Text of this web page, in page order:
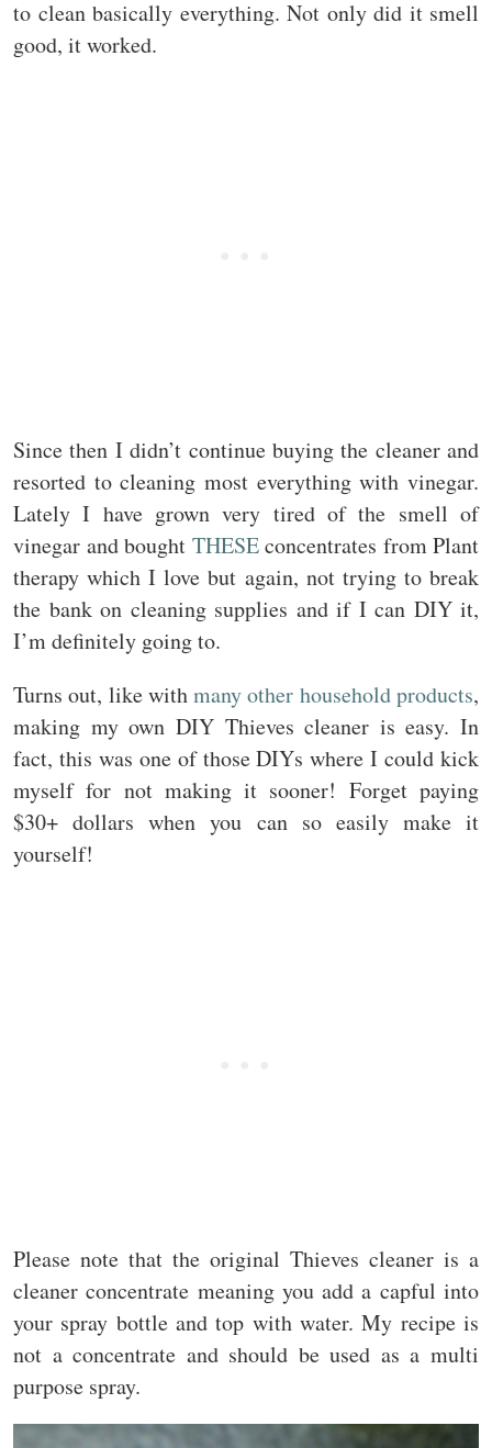
to clean basically everything. Not only did it smell
good, it worked.
Since then I didn’t continue buying the cleaner and
resorted to cleaning most everything with vinegar.
Lately I have grown very tired of the smell of
vinegar and bought THESEconcentrates from Plant
therapy which I love but again, not trying to break
the bank on cleaning supplies and if I can DIY it,
I’m definitely going to.
Turns out, like withmany other household products,
making my own DIY Thieves cleaner is easy. In
fact, this was one of those DIYs where I could kick
myself for not making it sooner! Forget paying
$30+ dollars when you can so easily make it
yourself!
Please note that the original Thieves cleaner is a
cleaner concentrate meaning you add a capful into
your spray bottle and top with water. My recipe is
not a concentrate and should be used as a multi
purpose spray.